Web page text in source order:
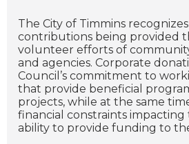
The City of Timmins
contributions being provided
volunteer efforts of
and agencies. Corporate
Council’s commitment to
that provide beneficial
projects, while at the same
financial constraints impacting
ability to provide funding to